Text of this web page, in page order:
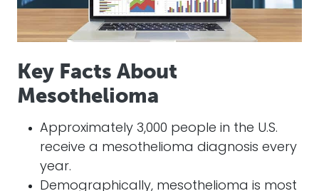
Key Facts About
Mesothelioma
Approximately 3,000 people in the U.S.
receive a mesothelioma diagnosis every
year.
Demographically, mesothelioma is most